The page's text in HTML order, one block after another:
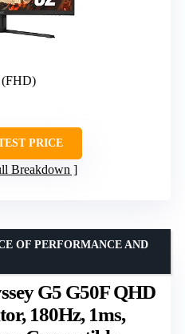
(FHD)
PRICE
Breakdown
G5 G50F QHD
180Hz, 1ms,
OF PERFORMANCE AND